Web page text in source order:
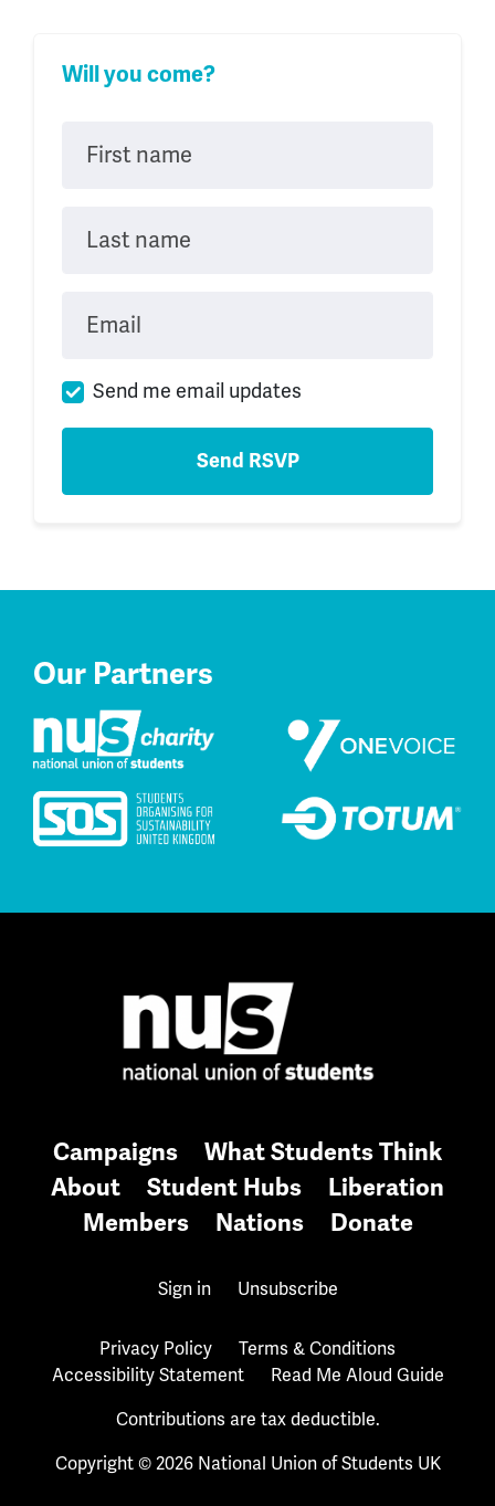
Will you come?
First name
Last name
Email
Send me email updates
Our Partners
Campaigns
What Students Think
About
Student Hubs
Liberation
Members
Nations Donate
Sign in Unsubscribe
Privacy Policy
Terms & Conditions
Accessibility Statement
Read Me Aloud Guide
Contributions are tax deductible.
Copyright © 2026 National Union of Students UK